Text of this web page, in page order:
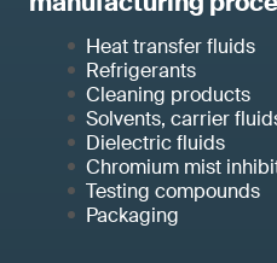
Heat transfer fluids
Refrigerants
Cleaning products
Solvents, carrier
Dielectric fluids
Chromium mist
Testing compounds
Packaging